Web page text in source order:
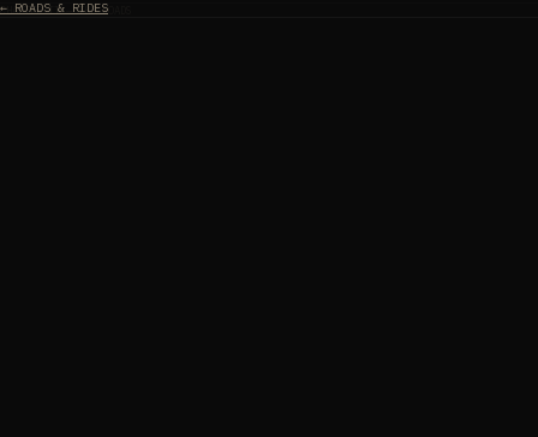
← ROADS & RIDES
CHAPTER II — THE ROADS